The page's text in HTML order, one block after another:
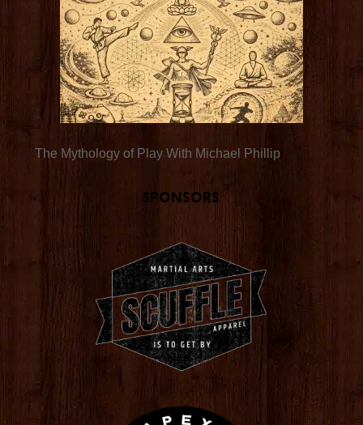
The Mythology of Play With Michael Phillip
Sponsors